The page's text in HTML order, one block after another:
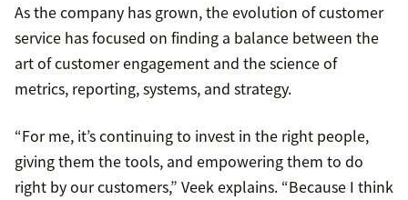
As the company has grown, the evolution of customer
service has focused on finding a balance between the
art of customer engagement and the science of
metrics, reporting, systems, and strategy.
“For me, it’s continuing to invest in the right people,
giving them the tools, and empowering them to do
right by our customers,” Veek explains. “Because I think